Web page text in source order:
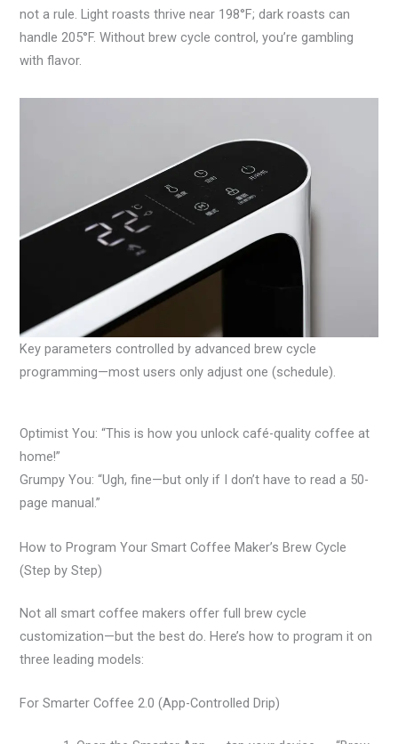
not a rule. Light roasts thrive near 198°F; dark roasts can
handle 205°F. Without brew cycle control, you’re gambling
with flavor.
Key parameters controlled by advanced brew cycle
programming—most users only adjust one (schedule).
Optimist You: “This is how you unlock café-quality coffee at
home!”
Grumpy You: “Ugh, fine—but only if I don’t have to read a 50-
page manual.”
How to Program Your Smart Coffee Maker’s Brew Cycle
(Step by Step)
Not all smart coffee makers offer full brew cycle
customization—but the best do. Here’s how to program it on
three leading models:
For Smarter Coffee 2.0 (App-Controlled Drip)